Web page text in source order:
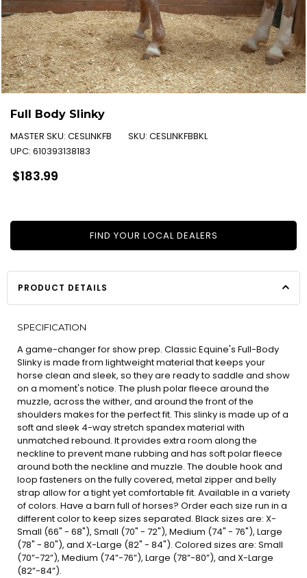
Full Body Slinky
MASTER SKU: CESLINKFB SKU: CESLINKFBBKL
UPC: 610393138183
Regular
price
$183.99
FIND YOUR LOCAL DEALERS
PRODUCT DETAILS
SPECIFICATION
A game-changer for show prep. Classic Equine's Full-Body
Slinky is made from lightweight material that keeps your
horse clean and sleek, so they are ready to saddle and show
on a moment's notice. The plush polar fleece around the
muzzle, across the wither, and around the front of the
shoulders makes for the perfect fit. This slinky is made up of a
soft and sleek 4-way stretch spandex material with
unmatched rebound. It provides extra room along the
neckline to prevent mane rubbing and has soft polar fleece
around both the neckline and muzzle. The double hook and
loop fasteners on the fully covered, metal zipper and belly
strap allow for a tight yet comfortable fit. Available in a variety
of colors. Have a barn full of horses? Order each size run in a
different color to keep sizes separated. Black sizes are: X-
Small (66" - 68"), Small (70" - 72"), Medium (74" - 76"), Large
(78" - 80"), and X-Large (82" - 84"). Colored sizes are: Small
(70”-72”), Medium (74”-76”), Large (78”-80”), and X-Large
(82”-84”).